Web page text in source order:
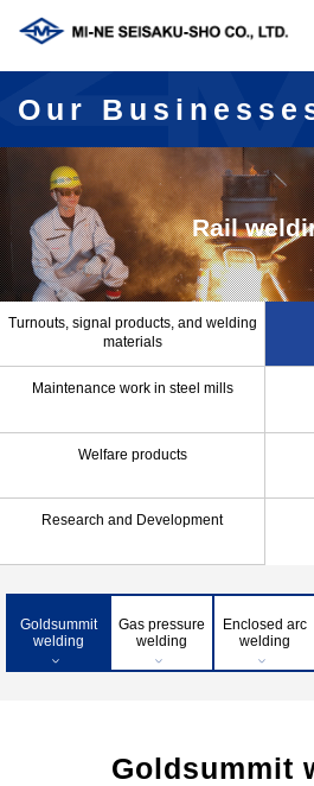
Our
Rail
Turnouts, signal products, and welding
materials
Maintenance work in steel mills
Welfare products
Research and Development
Goldsummit
welding
Gas pressure
welding
Enclosed arc
welding
Goldsummit